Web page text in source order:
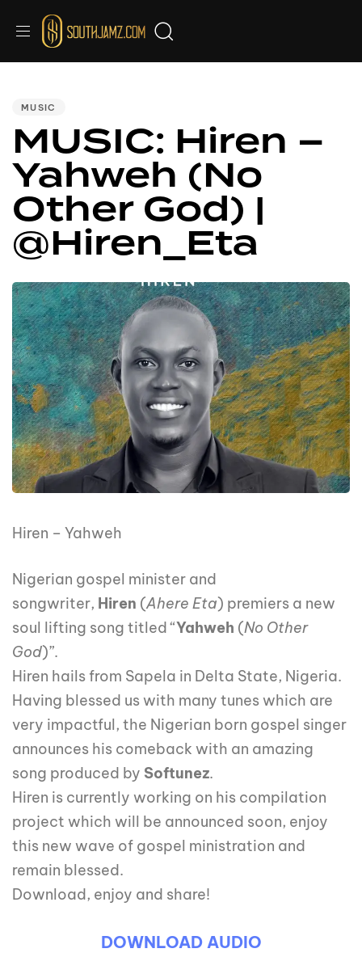
MUSIC
MUSIC: Hiren –
Yahweh (No
Other God) |
@Hiren_Eta
Hiren – Yahweh
Nigerian gospel minister and
songwriter, Hiren (Ahere Eta) premiers a new
soul lifting song titled “Yahweh (No Other
God)”.
Hiren hails from Sapela in Delta State, Nigeria.
Having blessed us with many tunes which are
very impactful, the Nigerian born gospel singer
announces his comeback with an amazing
song produced by Softunez.
Hiren is currently working on his compilation
project which will be announced soon, enjoy
this new wave of gospel ministration and
remain blessed.
Download, enjoy and share!
DOWNLOAD AUDIO